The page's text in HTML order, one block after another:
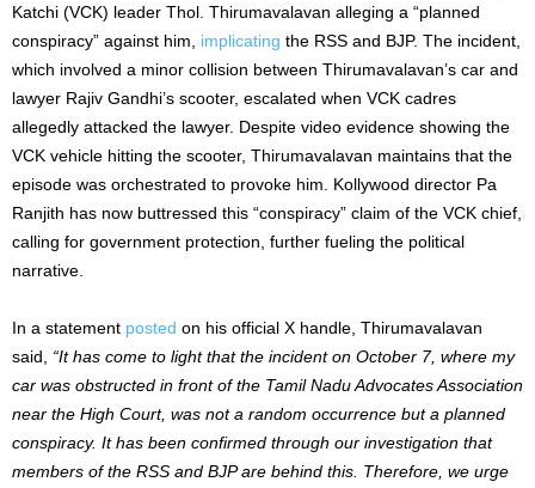
Katchi (VCK) leader Thol. Thirumavalavan alleging a “planned
conspiracy” against him, implicating the RSS and BJP. The incident,
which involved a minor collision between Thirumavalavan’s car and
lawyer Rajiv Gandhi’s scooter, escalated when VCK cadres
allegedly attacked the lawyer. Despite video evidence showing the
VCK vehicle hitting the scooter, Thirumavalavan maintains that the
episode was orchestrated to provoke him. Kollywood director Pa
Ranjith has now buttressed this “conspiracy” claim of the VCK chief,
calling for government protection, further fueling the political
narrative.
In a statement posted on his official X handle, Thirumavalavan
said, “It has come to light that the incident on October 7, where my
car was obstructed in front of the Tamil Nadu Advocates Association
near the High Court, was not a random occurrence but a planned
conspiracy. It has been confirmed through our investigation that
members of the RSS and BJP are behind this. Therefore, we urge